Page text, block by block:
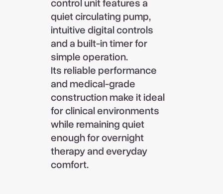
control unit features a
quiet circulating pump,
intuitive digital controls
and a built-in timer for
simple operation.
Its reliable performance
and medical-grade
construction make it ideal
for clinical environments
while remaining quiet
enough for overnight
therapy and everyday
comfort.